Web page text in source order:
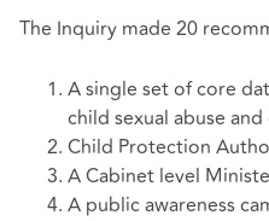
The Inquiry made 20
A single set of core
child sexual abuse
Child Protection
A Cabinet level
A public awareness